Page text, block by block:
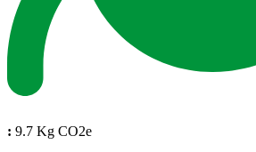
: 9.7 Kg CO2e